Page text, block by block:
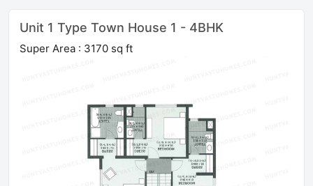
Unit 1 Type Town House 1 - 4BHK
Super Area : 3170 sq ft